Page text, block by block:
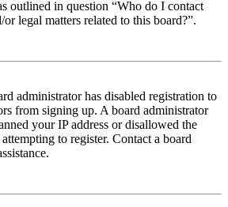
outlined in question “Who do I contact
or legal matters related to this board?”.
administrator has disabled registration to
from signing up. A board administrator
your IP address or disallowed the
to register. Contact a board